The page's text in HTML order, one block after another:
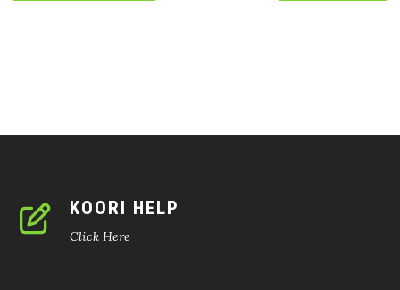
KOORI HELP
Click Here